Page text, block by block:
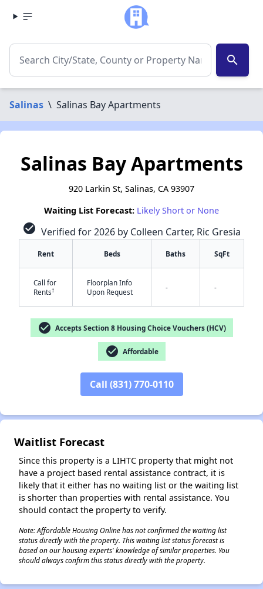
search
Salinas \ Salinas Bay Apartments
Salinas Bay Apartments
920 Larkin St, Salinas, CA 93907
Waiting List Forecast: Likely Short or None
check_circle Verified for 2026 by Colleen Carter, Ric Gresia
Rent Beds Baths SqFt
Call for
Rents†
Floorplan Info
Upon Request
- -
check_circle Accepts Section 8 Housing Choice Vouchers (HCV)
check_circle Affordable
Call (831) 770-0110
Waitlist Forecast
Since this property is a LIHTC property that might not
have a project based rental assistance contract, it is
likely that it either has no waiting list or the waiting list
is shorter than properties with rental assistance. You
should contact the property to verify.
Note: Affordable Housing Online has not confirmed the waiting list
status directly with the property. This waiting list status forecast is
based on our housing experts' knowledge of similar properties. You
should always confirm this status directly with the property.